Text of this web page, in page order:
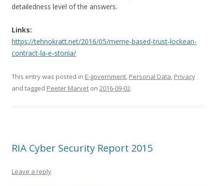
detailedness level of the answers.
Links:
https://tehnokratt.net/2016/05/meme-based-trust-lockean-
contract-la-e-stonia/
This entry was posted in E-government, Personal Data, Privacy
and tagged Peeter Marvet on 2016-09-02.
RIA Cyber Security Report 2015
Leave a reply